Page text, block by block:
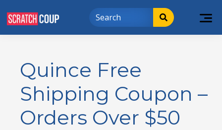
Quince Free
Shipping Coupon –
Orders Over $50